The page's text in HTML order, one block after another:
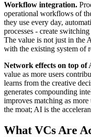
Workflow integration.
operational workflows of
they use every day,
processes - create
The value is not just in the
with the existing system of
Network effects on top of
value as more users
learns from the creative
generates compounding
improves matching as
the moat; AI is the
What VCs Are